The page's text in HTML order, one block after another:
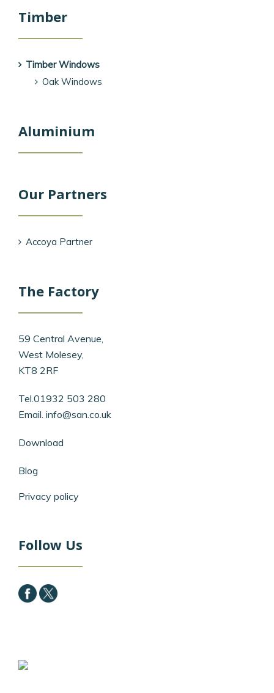
Timber
Timber Windows
Oak Windows
Aluminium
Our Partners
Accoya Partner
The Factory
59 Central Avenue,
West Molesey,
KT8 2RF
Tel.01932 503 280
Email. info@san.co.uk
Download
Blog
Privacy policy
Follow Us